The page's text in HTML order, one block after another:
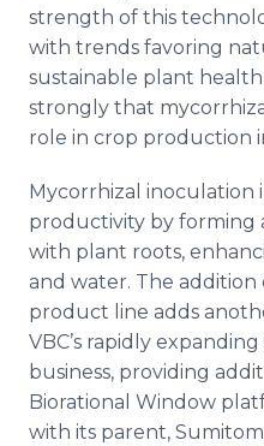
strength of this
with trends favoring
sustainable plant
strongly that
role in crop production
Mycorrhizal inoculation
productivity by forming
with plant roots,
and water. The addition
product line adds
VBC’s rapidly expanding
business, providing
Biorational Window
with its parent,